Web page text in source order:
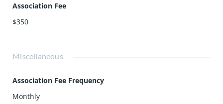
Association Fee
$350
Miscellaneous
Association Fee Frequency
Monthly